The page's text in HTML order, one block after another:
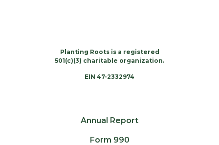
Need Prayer?Planting Roots is a registered
501(c)(3) charitable organization.
EIN 47-2332974
Annual Report
Form 990